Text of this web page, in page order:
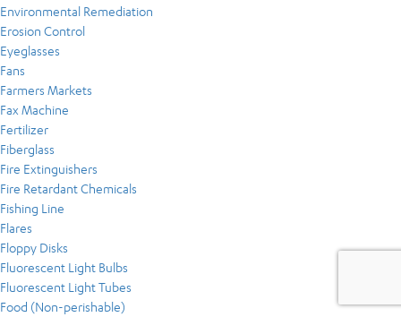
Environmental Remediation
Erosion Control
Eyeglasses
Fans
Farmers Markets
Fax Machine
Fertilizer
Fiberglass
Fire Extinguishers
Fire Retardant Chemicals
Fishing Line
Flares
Floppy Disks
Fluorescent Light Bulbs
Fluorescent Light Tubes
Food (Non-perishable)